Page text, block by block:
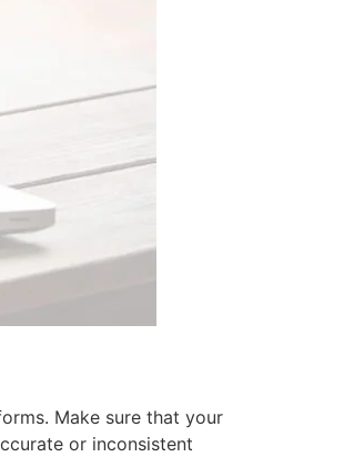
Make sure that your
or inconsistent